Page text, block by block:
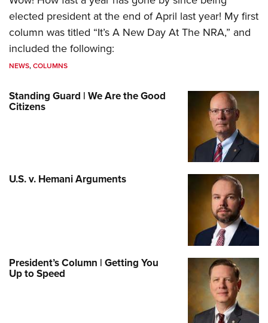
elected president at the end of April last year! My first
column was titled “It’s A New Day At The NRA,” and
included the following:
NEWS,COLUMNS
Standing Guard | We Are the Good
Citizens
U.S. v. Hemani Arguments
President’s Column | Getting You
Up to Speed